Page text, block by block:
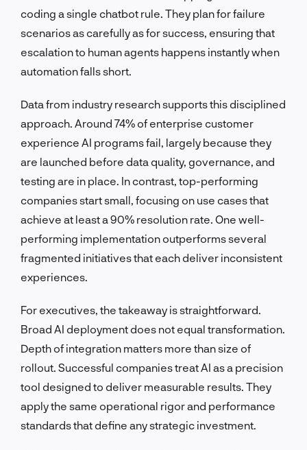
coding a single chatbot rule. They plan for failure
scenarios as carefully as for success, ensuring that
escalation to human agents happens instantly when
automation falls short.
Data from industry research supports this disciplined
approach. Around 74% of enterprise customer
experience AI programs fail, largely because they
are launched before data quality, governance, and
testing are in place. In contrast, top-performing
companies start small, focusing on use cases that
achieve at least a 90% resolution rate. One well-
performing implementation outperforms several
fragmented initiatives that each deliver inconsistent
experiences.
For executives, the takeaway is straightforward.
Broad AI deployment does not equal transformation.
Depth of integration matters more than size of
rollout. Successful companies treat AI as a precision
tool designed to deliver measurable results. They
apply the same operational rigor and performance
standards that define any strategic investment.